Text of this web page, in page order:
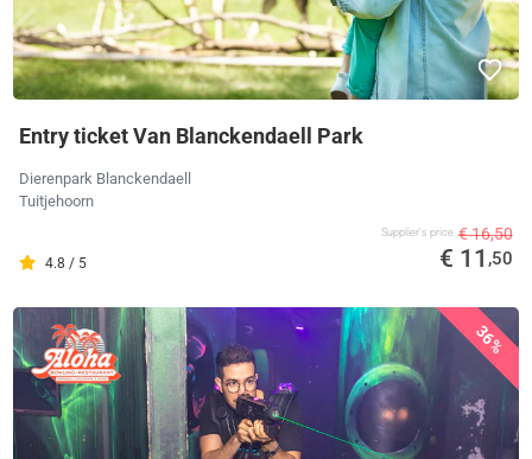
Entry ticket Van Blanckendaell Park
Dierenpark Blanckendaell
Tuitjehoorn
4.8 / 5
Supplier's price € 16,50
€ 11 ,50
36%